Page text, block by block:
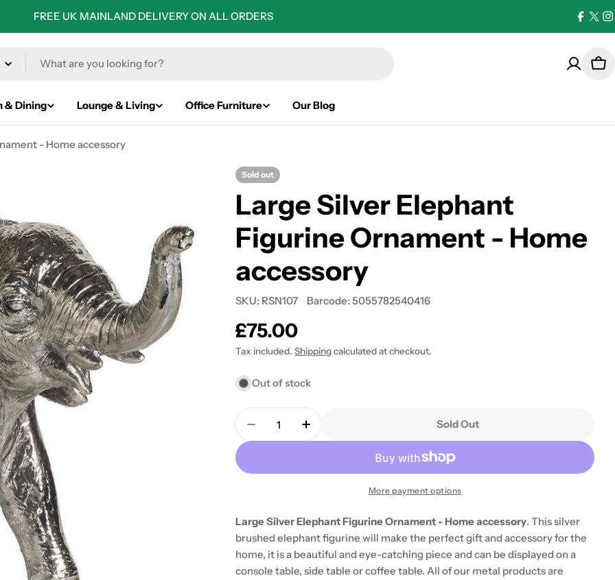
FREE UK MAINLAND DELIVERY ON ALL ORDERS
X
& Dining Lounge & Living Office Furniture Our Blog
- Home accessory
Sold out
Large Silver Elephant
Figurine Ornament - Home
accessory
SKU: RSN107 Barcode: 5055782540416
Regular
price
£75.00
Tax included.Shippingcalculated at checkout.
Out of stock
Quantity
Decrease Quantity For Large Silver Elephant Figurine
Increase Quantity For Large Silver Elephant Figurine
Sold Out
More payment options
Large Silver Elephant Figurine Ornament - Home accessory. This silver
brushed elephant figurine will make the perfect gift and accessory for the
home, it is a beautiful and eye-catching piece and can be displayed on a
console table, side table or coffee table. All of our metal products are